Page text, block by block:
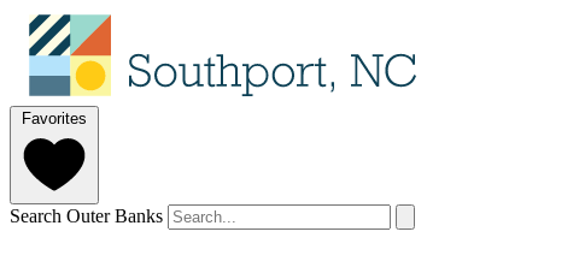
Favorites
Search Outer Banks